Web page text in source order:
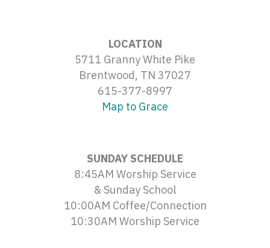
LOCATION
5711 Granny White Pike
Brentwood, TN 37027
615-377-8997
Map to Grace
SUNDAY SCHEDULE
8:45AM Worship Service
& Sunday School
10:00AM Coffee/Connection
10:30AM Worship Service